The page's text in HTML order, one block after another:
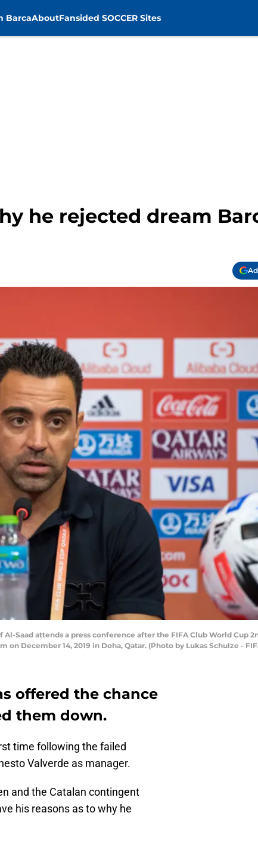
BarcaAboutFansided SOCCER Sites
he rejected dream
Al-Saad attends a press conference after the FIFA Club World Cup
on December 14, 2019 in Doha, Qatar. (Photo by Lukas Schulze -
offered the chance
them down.
time following the failed
Valverde as manager.
and the Catalan contingent
his reasons as to why he